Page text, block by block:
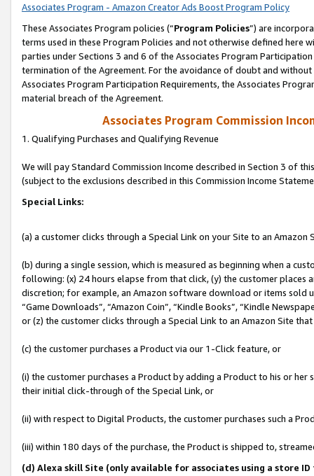
Associates Program - Amazon Creator Ads Boost Program Policy
These Associates Program policies (“Program Policies”) are
terms used in these Program Policies and not otherwise defined
parties under Sections 3 and 6 of the Associates Program
termination of the Agreement. For the avoidance of doubt and
Associates Program Participation Requirements, the Associates
material breach of the Agreement.
Associates Program Commission
1. Qualifying Purchases and Qualifying Revenue
We will pay Standard Commission Income described in Section 3 of
(subject to the exclusions described in this Commission Income
Special Links:
(a) a customer clicks through a Special Link on your Site to an Amazon
(b) during a single session, which is measured as beginning when a
following: (x) 24 hours elapse from that click, (y) the customer
discretion; for example, an Amazon software download or items sold
“Game Downloads”, “Amazon Coin”, “Kindle Books”, “Kindle
or (z) the customer clicks through a Special Link to an Amazon Site
(c) the customer purchases a Product via our 1-Click feature, or
(i) the customer purchases a Product by adding a Product to his or
their initial click-through of the Special Link, or
(ii) with respect to Digital Products, the customer purchases such a
(iii) within 180 days of the purchase, the Product is shipped to,
(d) Alexa skill Site (only available for associates using a store